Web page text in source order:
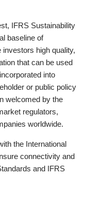
IFRS Sustainability
baseline of
high quality,
that can be used
into
or public policy
welcomed by the
regulators,
worldwide.
the International
connectivity and
and IFRS